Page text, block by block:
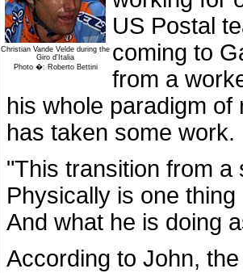
Christian Vande Velde during the
Giro d'Italia
Photo �: Roberto Bettini
US Postal
coming to
from a
his whole paradigm
has taken some work.
"This transition from
Physically is one
And what he is doing
According to John,